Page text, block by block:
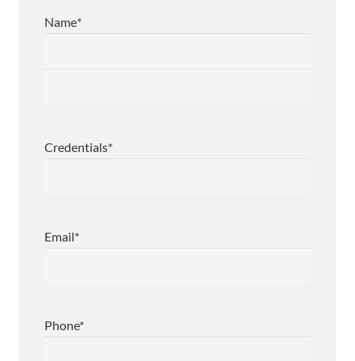
Name*
Credentials*
Email*
Phone*